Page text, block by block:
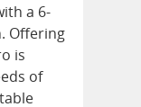
a 6-
Offering
is
of